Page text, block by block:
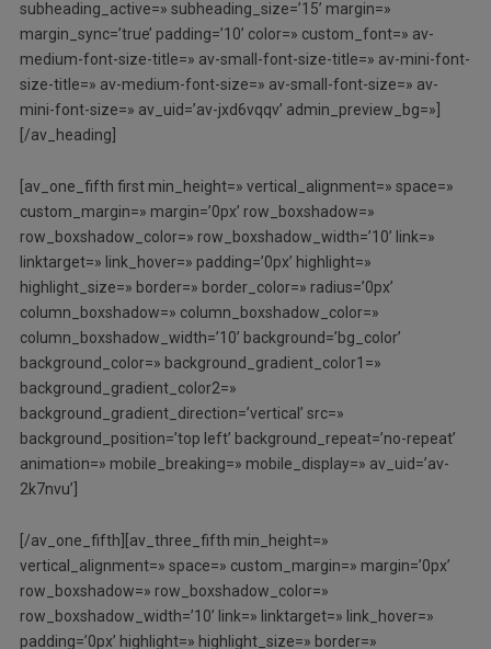
subheading_active=» subheading_size=’15’ margin=»
margin_sync=’true’ padding=’10’ color=» custom_font=» av-
medium-font-size-title=» av-small-font-size-title=» av-mini-font-
size-title=» av-medium-font-size=» av-small-font-size=» av-
mini-font-size=» av_uid=’av-jxd6vqqv’ admin_preview_bg=»]
[/av_heading]
[av_one_fifth first min_height=» vertical_alignment=» space=»
custom_margin=» margin=’0px’ row_boxshadow=»
row_boxshadow_color=» row_boxshadow_width=’10’ link=»
linktarget=» link_hover=» padding=’0px’ highlight=»
highlight_size=» border=» border_color=» radius=’0px’
column_boxshadow=» column_boxshadow_color=»
column_boxshadow_width=’10’ background=’bg_color’
background_color=» background_gradient_color1=»
background_gradient_color2=»
background_gradient_direction=’vertical’ src=»
background_position=’top left’ background_repeat=’no-repeat’
animation=» mobile_breaking=» mobile_display=» av_uid=’av-
2k7nvu’]
[/av_one_fifth][av_three_fifth min_height=»
vertical_alignment=» space=» custom_margin=» margin=’0px’
row_boxshadow=» row_boxshadow_color=»
row_boxshadow_width=’10’ link=» linktarget=» link_hover=»
padding=’0px’ highlight=» highlight_size=» border=»